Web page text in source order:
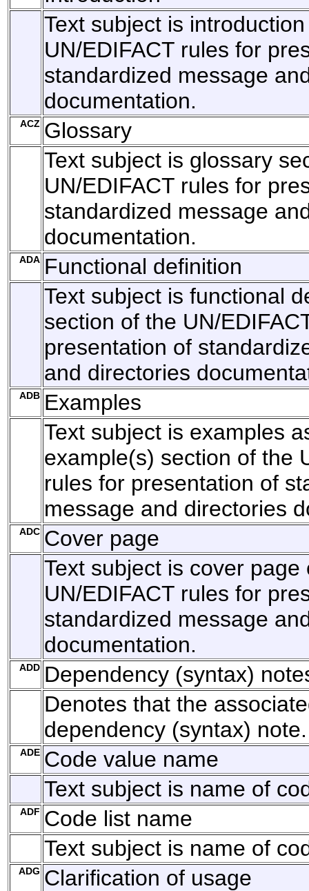
Text subject is
UN/EDIFACT rules for
standardized message
documentation.
ACZ Glossary
Text subject is glossary
UN/EDIFACT rules for
standardized message
documentation.
ADA Functional definition
Text subject is functional
section of the UN/
presentation of
and directories
ADB Examples
Text subject is examples
example(s) section of the
rules for presentation of
message and directories
ADC Cover page
Text subject is cover page
UN/EDIFACT rules for
standardized message
documentation.
ADD Dependency (syntax)
Denotes that the
dependency (syntax) note.
ADE Code value name
Text subject is name of
ADF Code list name
Text subject is name of
ADG Clarification of usage